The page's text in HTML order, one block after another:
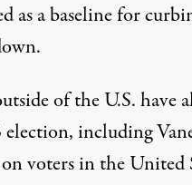
as a baseline for
of the U.S. have
including
voters in the United